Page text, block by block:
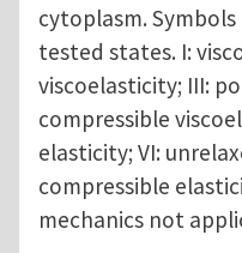
cytoplasm.
tested states. I:
viscoelasticity; III:
compressible
elasticity; VI:
compressible
mechanics not